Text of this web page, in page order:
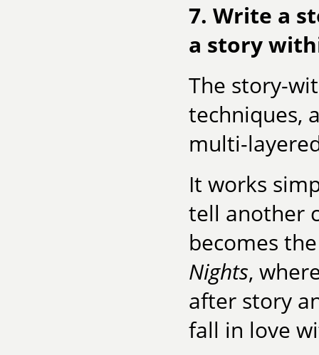
7. Write a
a story
The story-
techniques,
multi-
It works
tell another
becomes
Nights,
after story
fall in love